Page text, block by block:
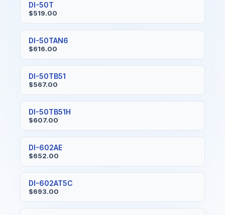
DI-50T
$519.00
DI-50TAN6
$616.00
DI-50TB51
$567.00
DI-50TB51H
$607.00
DI-602AE
$652.00
DI-602AT5C
$693.00